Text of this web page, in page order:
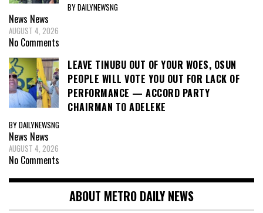
BY DAILYNEWSNG
News News
AUGUST 4, 2026
No Comments
LEAVE TINUBU OUT OF YOUR WOES, OSUN
PEOPLE WILL VOTE YOU OUT FOR LACK OF
PERFORMANCE — ACCORD PARTY
CHAIRMAN TO ADELEKE
BY DAILYNEWSNG
News News
AUGUST 4, 2026
No Comments
ABOUT METRO DAILY NEWS